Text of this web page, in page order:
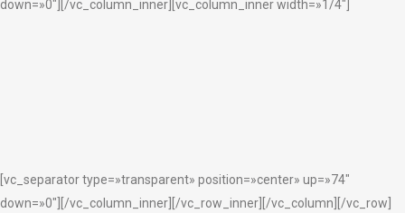
down=»0″][/vc_column_inner][vc_column_inner width=»1/4″]
[vc_separator type=»transparent» position=»center» up=»74″
down=»0″][/vc_column_inner][/vc_row_inner][/vc_column][/vc_row]